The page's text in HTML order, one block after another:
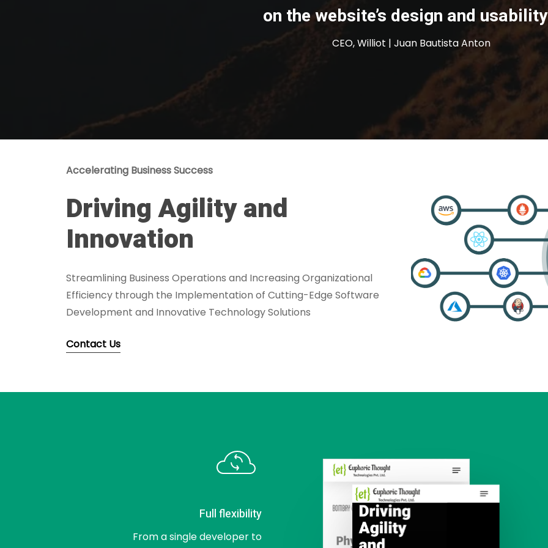
on the website’s design and
CEO, Williot | Juan Bautista Anton
Accelerating Business Success
Driving Agility and
Innovation
Streamlining Business Operations and Increasing Organizational
Efficiency through the Implementation of Cutting-Edge Software
Development and Innovative Technology Solutions
Contact Us
Full flexibility
From a single developer to